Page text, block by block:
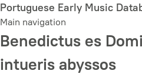
Skip
to
main
content
Portuguese Early Music
Main navigation
Benedictus es
intueris abyssos